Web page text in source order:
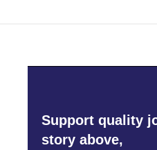
Support quality
story above,